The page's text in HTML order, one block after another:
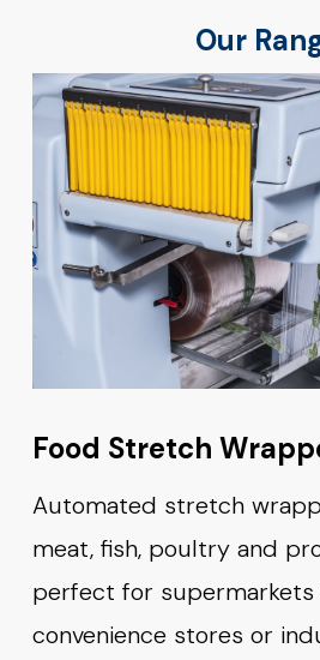
Our
Food Stretch
Automated stretch
meat, fish, poultry and
perfect for supermarkets
convenience stores or